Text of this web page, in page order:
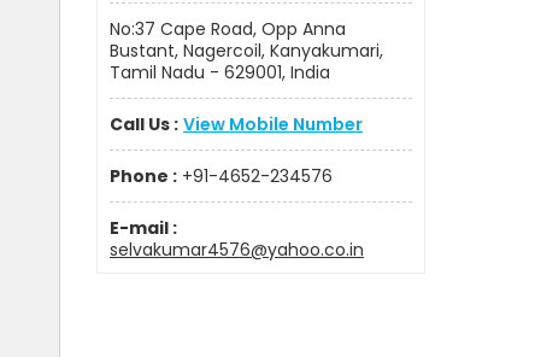
No:37 Cape Road, Opp Anna
Bustant, Nagercoil, Kanyakumari,
Tamil Nadu - 629001, India
Call Us : View Mobile Number
Phone : +91-4652-234576
E-mail :
selvakumar4576@yahoo.co.in